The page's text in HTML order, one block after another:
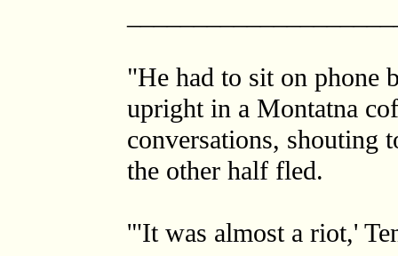
"He had to sit on phone
upright in a Montatna
conversations, shouting
the other half fled.
'"It was almost a riot,'